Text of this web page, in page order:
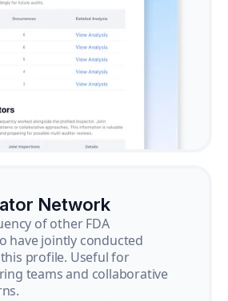
Network
of other FDA
have jointly conducted
profile. Useful for
teams and collaborative